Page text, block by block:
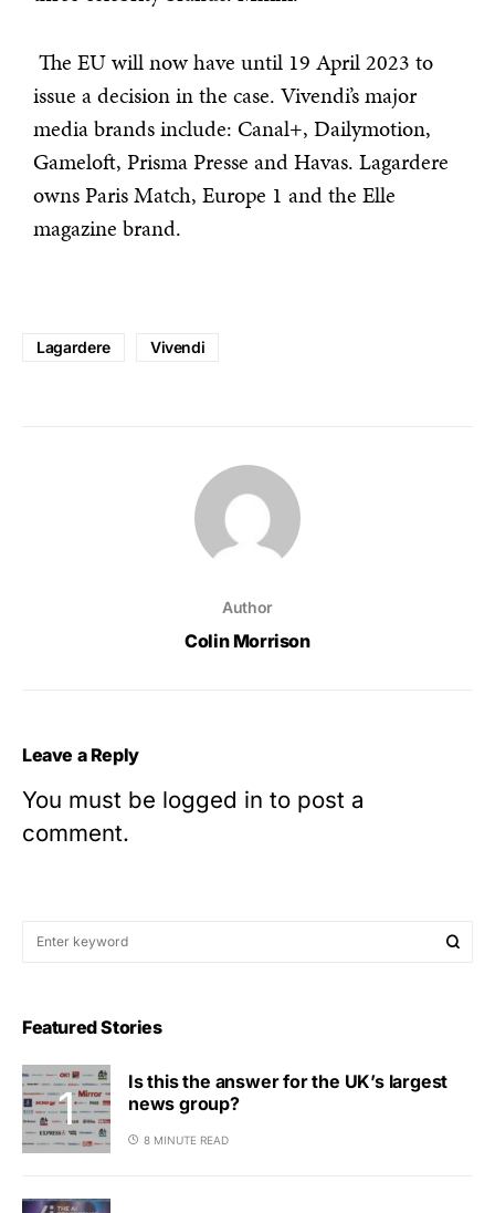
The EU will now have until 19 April 2023 to
issue a decision in the case. Vivendi’s major
media brands include: Canal+, Dailymotion,
Gameloft, Prisma Presse and Havas. Lagardere
owns Paris Match, Europe 1 and the Elle
magazine brand.
Lagardere Vivendi
Author
Colin Morrison
Leave a Reply
You must be logged in to post a
comment.
Featured Stories
Is this the answer for the UK’s largest
news group?
8 MINUTE READ